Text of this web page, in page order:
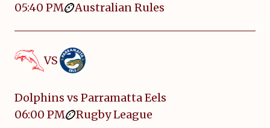
05:40 PM
Australian Rules
VS
Dolphins vs Parramatta Eels
06:00 PM
Rugby League